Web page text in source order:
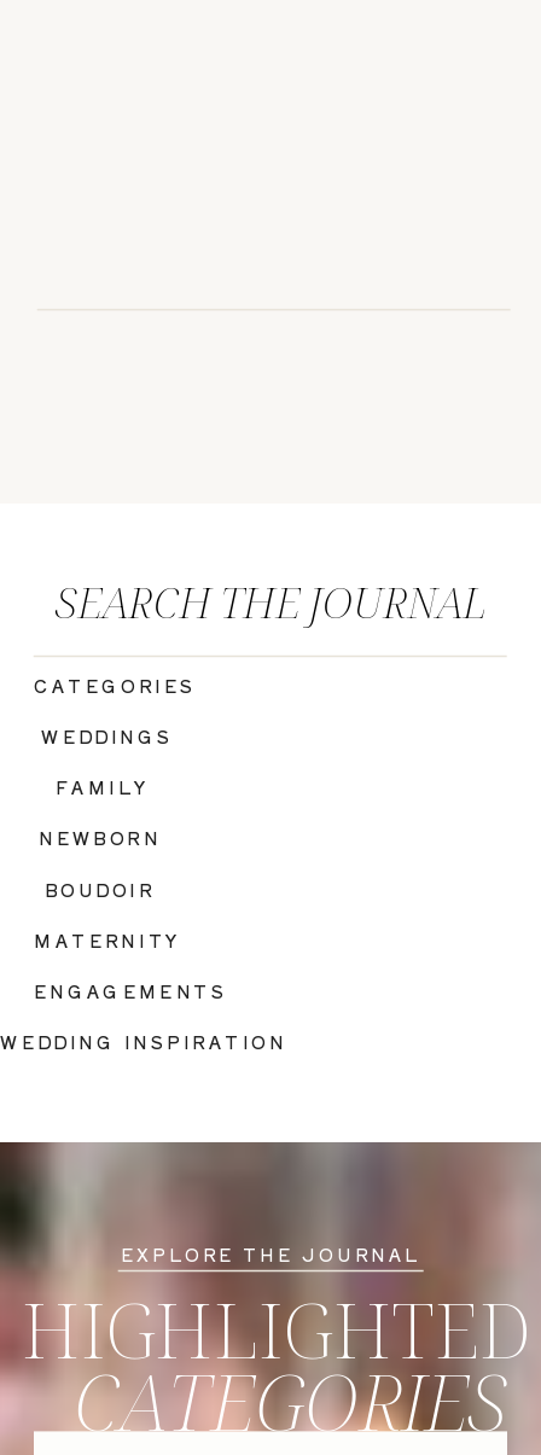
BOUDOIR
FAMILY
WEDDING INSPIRATION
ENGAGEMENTS
WEDDINGS
CATEGORIES
SEARCH THE JOURNAL
MATERNITY
NEWBORN
CATEGORIES
HIGHLIGHTED
EXPLORE THE JOURNAL